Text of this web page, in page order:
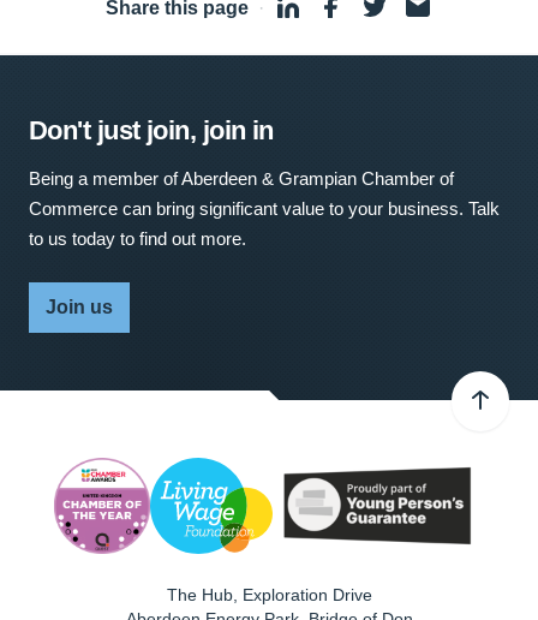
Share this page ·
Don't just join, join in
Being a member of Aberdeen & Grampian Chamber of
Commerce can bring significant value to your business. Talk
to us today to find out more.
Join us
The Hub, Exploration Drive